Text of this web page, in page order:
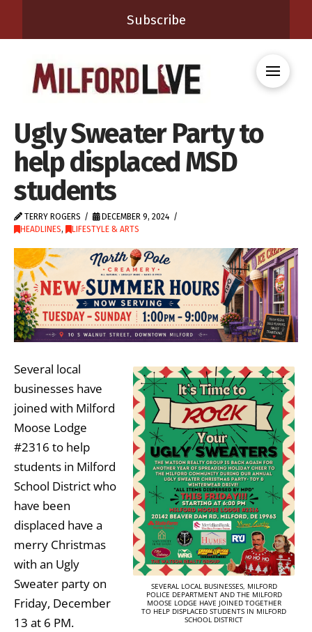
Subscribe
Ugly Sweater Party to
help displaced MSD
students
TERRY ROGERS
DECEMBER 9, 2024
HEADLINES, LIFESTYLE & ARTS
SEVERAL LOCAL BUSINESSES, MILFORD
POLICE DEPARTMENT AND THE MILFORD
MOOSE LODGE HAVE JOINED TOGETHER
TO HELP DISPLACED STUDENTS IN MILFORD
SCHOOL DISTRICT
Several local
businesses have
joined with Milford
Moose Lodge
#2316 to help
students in Milford
School District who
have been
displaced have a
merry Christmas
with an Ugly
Sweater party on
Friday, December
13 at 6 PM.